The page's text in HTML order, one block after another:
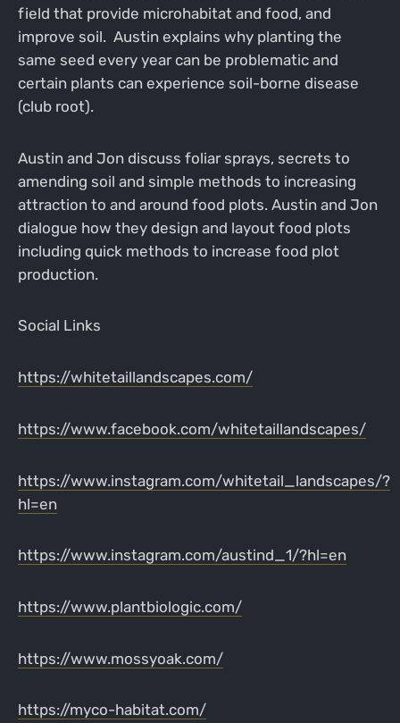
field that provide microhabitat and food, and
improve soil. Austin explains why planting the
same seed every year can be problematic and
certain plants can experience soil-borne disease
(club root).
Austin and Jon discuss foliar sprays, secrets to
amending soil and simple methods to increasing
attraction to and around food plots. Austin and Jon
dialogue how they design and layout food plots
including quick methods to increase food plot
production.
Social Links
https://whitetaillandscapes.com/
https://www.facebook.com/whitetaillandscapes/
https://www.instagram.com/whitetail_landscapes/?
hl=en
https://www.instagram.com/austind_1/?hl=en
https://www.plantbiologic.com/
https://www.mossyoak.com/
https://myco-habitat.com/